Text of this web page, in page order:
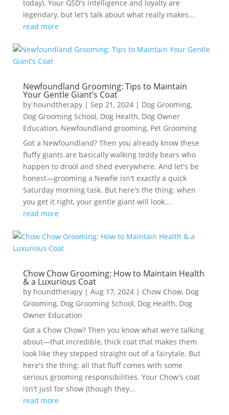
today). Your GSD's intelligence and loyalty are
legendary, but let's talk about what really makes...
read more
Newfoundland Grooming: Tips to Maintain
Your Gentle Giant’s Coat
by houndtherapy| Sep 21, 2024| Dog Grooming,
Dog Grooming School, Dog Health, Dog Owner
Education, Newfoundland grooming, Pet Grooming
Got a Newfoundland? Then you already know these
fluffy giants are basically walking teddy bears who
happen to drool and shed everywhere. And let's be
honest—grooming a Newfie isn't exactly a quick
Saturday morning task. But here's the thing: when
you get it right, your gentle giant will look...
read more
Chow Chow Grooming: How to Maintain Health
& a Luxurious Coat
by houndtherapy| Aug 17, 2024| Chow Chow, Dog
Grooming, Dog Grooming School, Dog Health, Dog
Owner Education
Got a Chow Chow? Then you know what we're talking
about—that incredible, thick coat that makes them
look like they stepped straight out of a fairytale. But
here's the thing: all that fluff comes with some
serious grooming responsibilities. Your Chow's coat
isn't just for show (though they...
read more